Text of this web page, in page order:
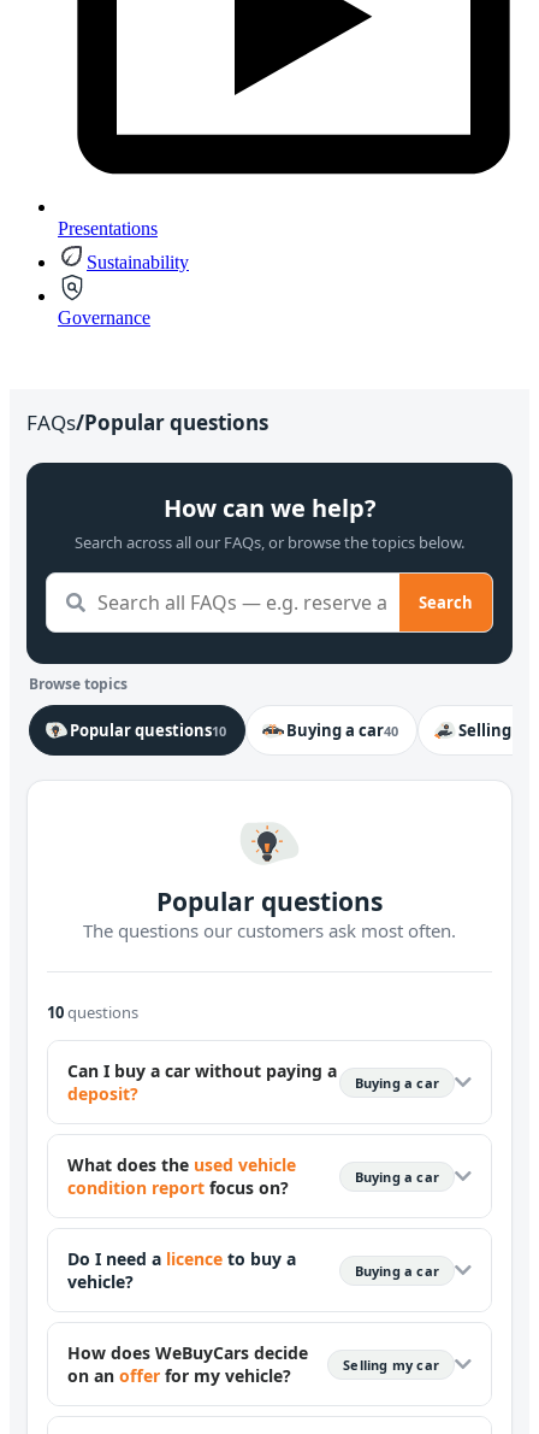
Presentations
Sustainability
Governance
FAQs/Popular questions
How can we help?
Search across all our FAQs, or browse the topics below.
Search
Browse topics
Popular questions10 Buying a car40 Selling
Popular questions
The questions our customers ask most often.
10questions
Can I buy a car without paying a
deposit?
Buying a car
What does the used vehicle
condition report focus on? Buying a car
Do I need a licence to buy a
vehicle?
Buying a car
How does WeBuyCars decide
on an offer for my vehicle? Selling my car